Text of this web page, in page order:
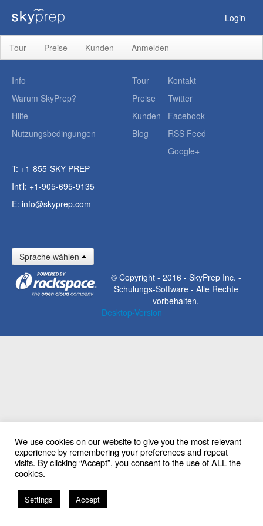
Login
Tour Preise Kunden Anmelden
Info
Warum SkyPrep?
Hilfe
Nutzungsbedingungen
Tour
Preise
Kunden
Blog
Kontakt
Twitter
Facebook
RSS Feed
Google+
T: +1-855-SKY-PREP
Int'l: +1-905-695-9135
E: info@skyprep.com
Sprache wählen
© Copyright - 2016 - SkyPrep Inc. -
Schulungs-Software - Alle Rechte
vorbehalten.
Desktop-Version
We use cookies on our website to give you the most relevant
experience by remembering your preferences and repeat
visits. By clicking “Accept”, you consent to the use of ALL the
cookies.
Settings Accept